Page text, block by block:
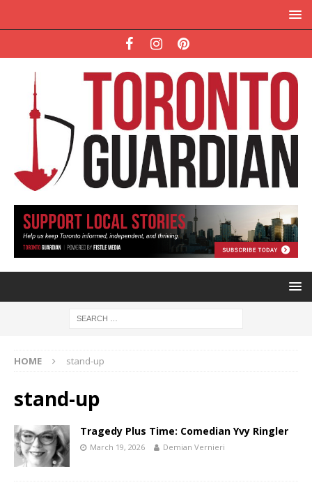
HOME stand-up
stand-up
Tragedy Plus Time: Comedian Yvy Ringler
March 19, 2026 Demian Vernieri